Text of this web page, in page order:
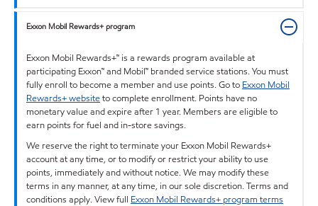
Exxon Mobil Rewards+ program
Exxon Mobil Rewards+™ is a rewards program available at
participating Exxon™ and Mobil™ branded service stations. You must
fully enroll to become a member and use points. Go to Exxon Mobil
Rewards+ websiteto complete enrollment. Points have no
monetary value and expire after 1 year. Members are eligible to
earn points for fuel and in-store savings.
We reserve the right to terminate your Exxon Mobil Rewards+
account at any time, or to modify or restrict your ability to use
points, immediately and without notice. We may modify these
terms in any manner, at any time, in our sole discretion. Terms and
conditions apply. View full Exxon Mobil Rewards+ program terms